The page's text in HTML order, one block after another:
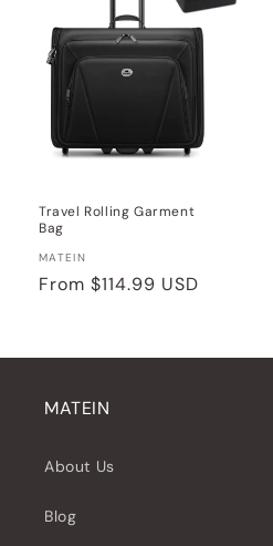
Travel Rolling Garment
Bag
Vendor:
MATEIN
Regular
From $114.99 USD
MATEIN
About Us
Blog